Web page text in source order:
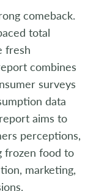
comeback.
total
fresh
combines
surveys
data
aims to
perceptions,
frozen food to
marketing,